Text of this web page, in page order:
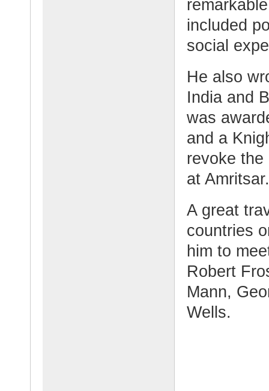
included
social
He also
India and
was
and a
revoke the
at Amritsar.
A great
countries
him to
Robert
Mann,
Wells.